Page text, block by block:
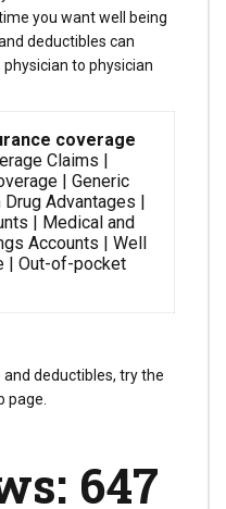
you want well being
deductibles can
to physician
coverage
Claims |
| Generic
Advantages |
| Medical and
Accounts | Well
| Out-of-pocket
deductibles, try the
page.
647